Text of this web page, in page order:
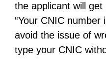
the applicant will
“Your CNIC number
avoid the issue of
type your CNIC